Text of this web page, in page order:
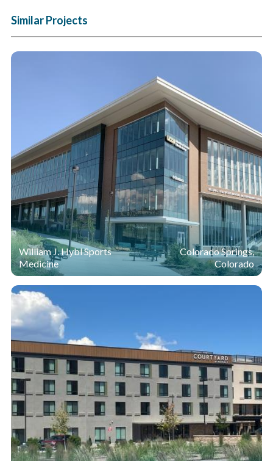
Similar Projects
William J. Hybl Sports
Medicine
Colorado Springs,
Colorado